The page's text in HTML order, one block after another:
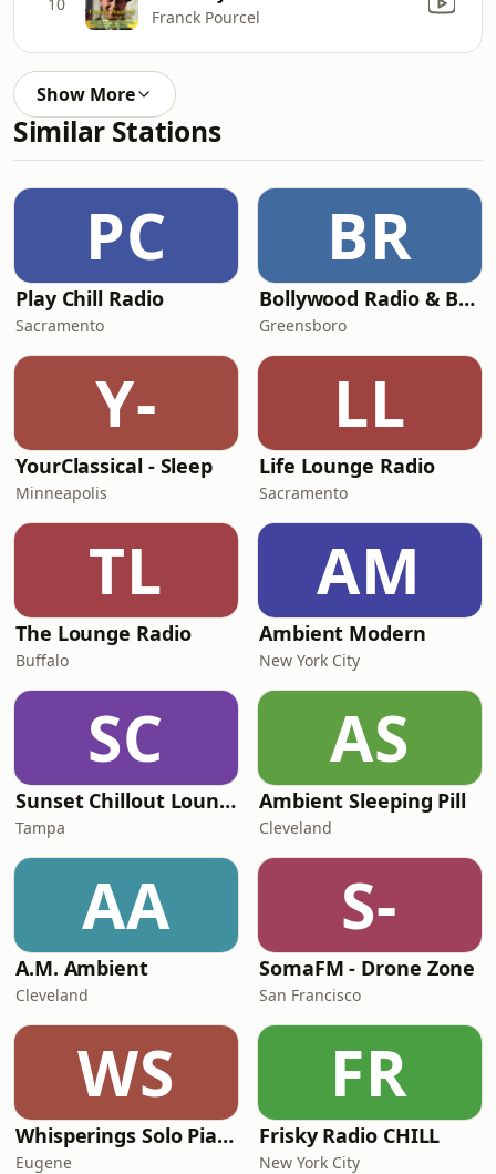
Franck Pourcel
Show More
Similar Stations
PC
Play Chill Radio
Sacramento
BR
Bollywood Radio & Beyond
Greensboro
Y-
YourClassical - Sleep
Minneapolis
LL
Life Lounge Radio
Sacramento
TL
The Lounge Radio
Buffalo
AM
Ambient Modern
New York City
SC
Sunset Chillout Lounge
Tampa
AS
Ambient Sleeping Pill
Cleveland
AA
A.M. Ambient
Cleveland
S-
SomaFM - Drone Zone
San Francisco
WS
Whisperings Solo Piano Radio
Eugene
FR
Frisky Radio CHILL
New York City